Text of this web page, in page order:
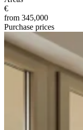
€
from 345,000
Purchase prices